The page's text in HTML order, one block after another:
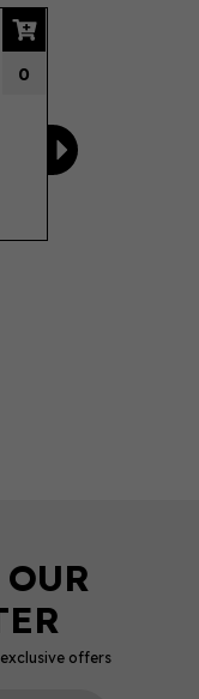
0
offers